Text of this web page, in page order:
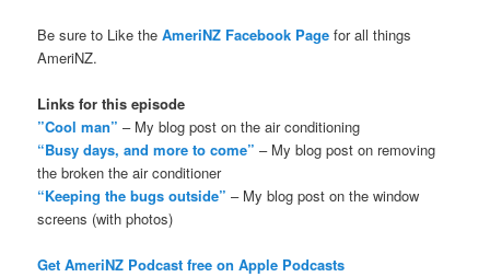
Be sure to Like theAmeriNZ Facebook Page for all things
AmeriNZ.
Links for this episode
”Cool man” – My blog post on the air conditioning
“Busy days, and more to come” – My blog post on removing
the broken the air conditioner
“Keeping the bugs outside” – My blog post on the window
screens (with photos)
Get AmeriNZ Podcast free on Apple Podcasts